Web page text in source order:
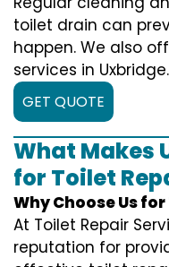
toilet drain can
happen. We also
services in Uxbridge.
GET QUOTE
What Makes
for Toilet
Why Choose Us
At Toilet Repair
reputation for